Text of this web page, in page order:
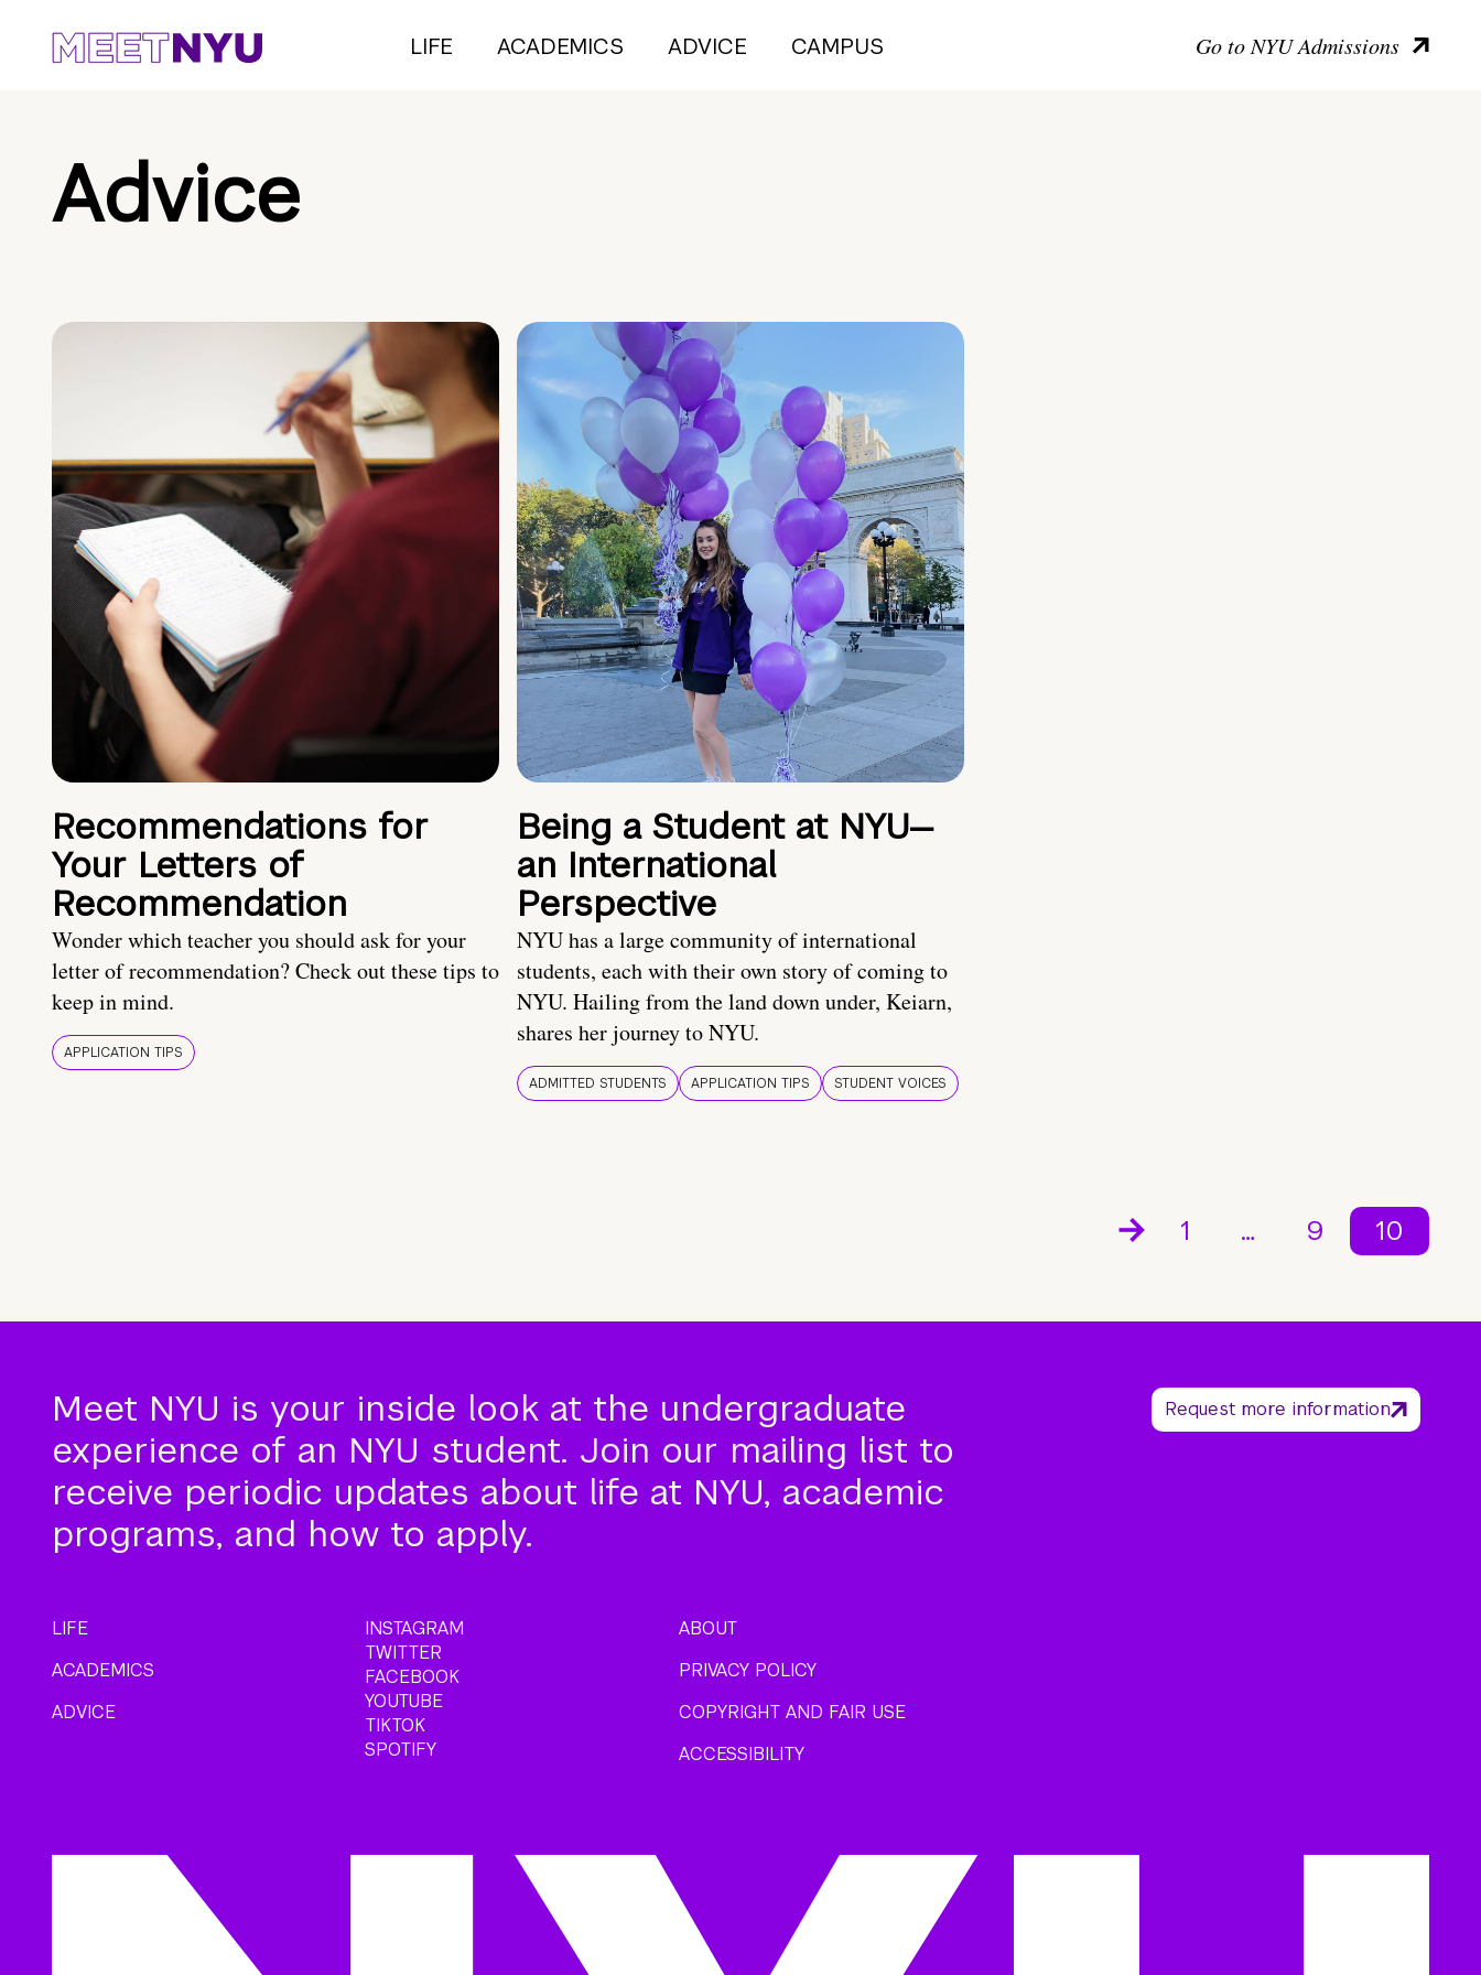
LIFE ACADEMICS ADVICE CAMPUS Go to NYU Admissions
Advice
Recommendations for
Your Letters of
Recommendation
Wonder which teacher you should ask for your
letter of recommendation? Check out these tips to
keep in mind.
APPLICATION TIPS
Being a Student at NYU—
an International
Perspective
NYU has a large community of international
students, each with their own story of coming to
NYU. Hailing from the land down under, Keiarn,
shares her journey to NYU.
ADMITTED STUDENTS APPLICATION TIPS STUDENT VOICES
1 … 9 10
Meet NYU is your inside look at the undergraduate
experience of an NYU student. Join our mailing list to
receive periodic updates about life at NYU, academic
programs, and how to apply.
Request more information
LIFE
ACADEMICS
ADVICE
INSTAGRAM
TWITTER
FACEBOOK
YOUTUBE
TIKTOK
SPOTIFY
ABOUT
PRIVACY POLICY
COPYRIGHT AND FAIR USE
ACCESSIBILITY